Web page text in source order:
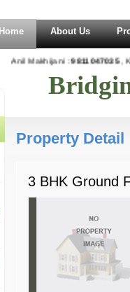
Home About Us
Anil Makhijani :9811047035,
Property Detail
3 BHK Ground